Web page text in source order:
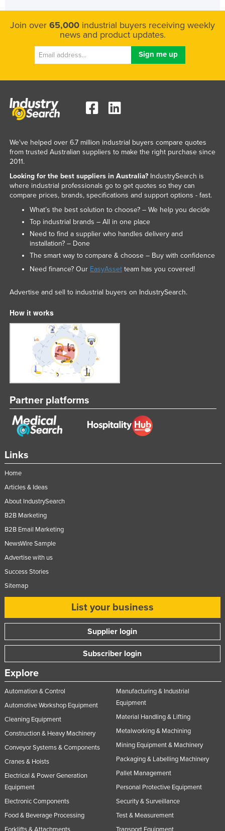
Join over 65,000 industrial buyers receiving weekly
news and product updates.
Links
Home
Articles & Ideas
About IndustrySearch
B2B Marketing
B2B Email Marketing
NewsWire Sample
Advertise with us
Success Stories
Sitemap
List your business
Supplier login
Subscriber login
Explore
Automation & Control
Automotive Workshop Equipment
Cleaning Equipment
Construction & Heavy Machinery
Conveyor Systems & Components
Cranes & Hoists
Electrical & Power Generation
Equipment
Electronic Components
Food & Beverage Processing
Forklifts & Attachments
Manufacturing & Industrial
Equipment
Material Handling & Lifting
Metalworking & Machining
Mining Equipment & Machinery
Packaging & Labelling Machinery
Pallet Management
Personal Protective Equipment
Security & Surveillance
Test & Measurement
Transport Equipment
We've helped over 6.7 million industrial buyers compare quotes
from trusted Australian suppliers to make the right purchase since
2011.
Looking for the best suppliers in Australia?IndustrySearch is
where industrial professionals go to get quotes so they can
compare prices, brands, specifications and support options - fast.
What’s the best solution to choose? – We help you decide
Top industrial brands – All in one place
Need to find a supplier who handles delivery and
installation? – Done
The smart way to compare & choose – Buy with confidence
Need finance? Our EasyAssetteam has you covered!
Advertise and sell to industrial buyers on IndustrySearch.
How it works
Partner platforms